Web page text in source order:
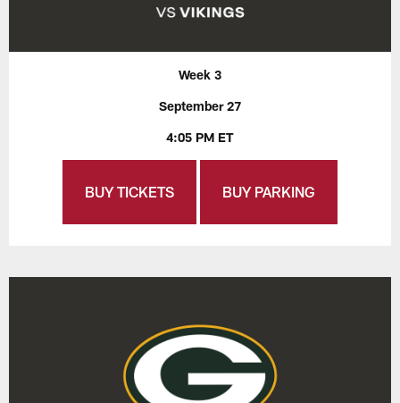
Week 3
September 27
4:05 PM ET
BUY TICKETS BUY PARKING